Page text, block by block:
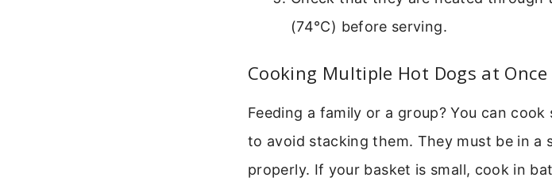
(74°C) before serving.
Cooking Multiple Hot Dogs at Once
Feeding a family or a group? You can
to avoid stacking them. They must be in
properly. If your basket is small, cook in